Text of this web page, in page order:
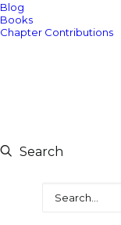
Blog
Books
Chapter Contributions
Search